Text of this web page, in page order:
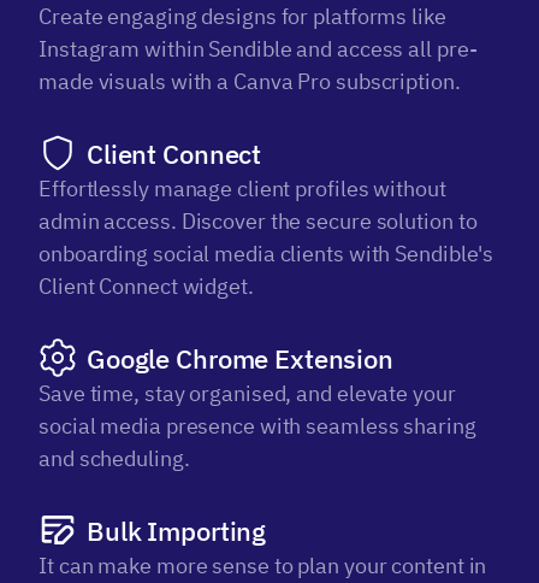
Create engaging designs for platforms like
Instagram within Sendible and access all pre-
made visuals with a Canva Pro subscription.
Client Connect
Effortlessly manage client profiles without
admin access. Discover the secure solution to
onboarding social media clients with Sendible's
Client Connect widget.
Google Chrome Extension
Save time, stay organised, and elevate your
social media presence with seamless sharing
and scheduling.
Bulk Importing
It can make more sense to plan your content in